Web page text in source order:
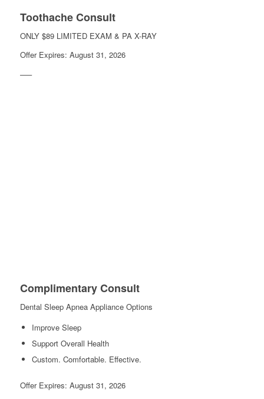
Toothache Consult
ONLY $89 LIMITED EXAM & PA X-RAY
Offer Expires: August 31, 2026
—–
Complimentary Consult
Dental Sleep Apnea Appliance Options
Improve Sleep
Support Overall Health
Custom. Comfortable. Effective.
Offer Expires: August 31, 2026